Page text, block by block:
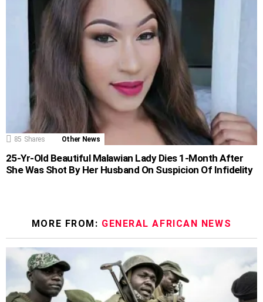
85 Shares Other News
25-Yr-Old Beautiful Malawian Lady Dies 1-Month After
She Was Shot By Her Husband On Suspicion Of Infidelity
MORE FROM: GENERAL AFRICAN NEWS